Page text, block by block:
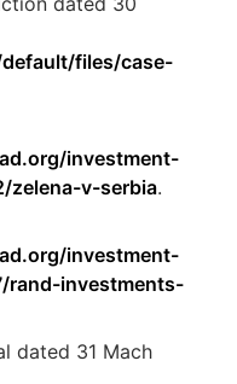
files/case-
investment-
zelena-v-serbia.
investment-
rand-investments-
31 Mach